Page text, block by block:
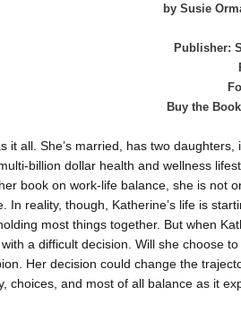
by Susie
Publisher:
Buy the
it all. She’s married, has two daughters,
billion dollar health and wellness
book on work-life balance, she is not
In reality, though, Katherine’s life is
most things together. But when
a difficult decision. Will she choose
Her decision could change the
choices, and most of all balance as it